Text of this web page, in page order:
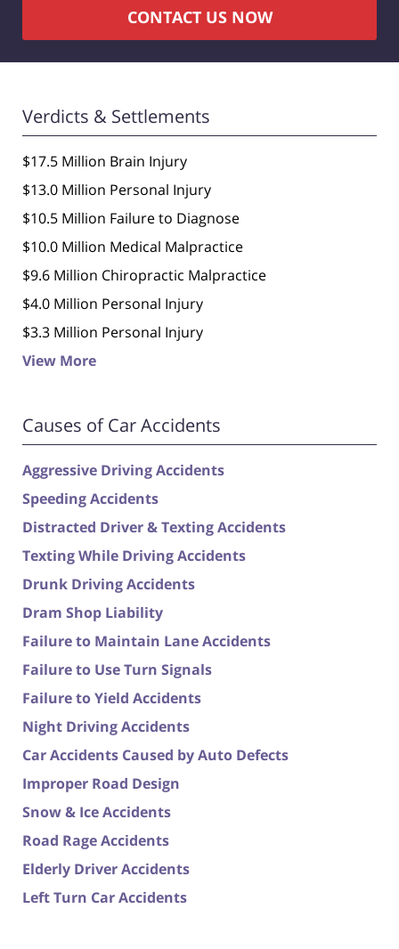
CONTACT US NOW
Verdicts & Settlements
$17.5 Million Brain Injury
$13.0 Million Personal Injury
$10.5 Million Failure to Diagnose
$10.0 Million Medical Malpractice
$9.6 Million Chiropractic Malpractice
$4.0 Million Personal Injury
$3.3 Million Personal Injury
View More
Causes of Car Accidents
Aggressive Driving Accidents
Speeding Accidents
Distracted Driver & Texting Accidents
Texting While Driving Accidents
Drunk Driving Accidents
Dram Shop Liability
Failure to Maintain Lane Accidents
Failure to Use Turn Signals
Failure to Yield Accidents
Night Driving Accidents
Car Accidents Caused by Auto Defects
Improper Road Design
Snow & Ice Accidents
Road Rage Accidents
Elderly Driver Accidents
Left Turn Car Accidents